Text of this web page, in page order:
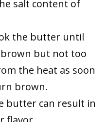
salt content of
the butter until
brown but not too
the heat as soon
brown.
butter can result in